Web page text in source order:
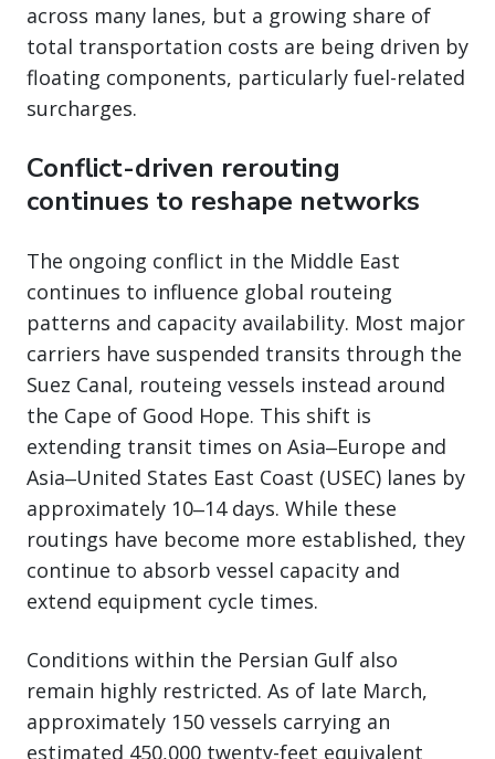
across many lanes, but a growing share of
total transportation costs are being driven by
floating components, particularly fuel-related
surcharges.
Conflict-driven rerouting
continues to reshape networks
The ongoing conflict in the Middle East
continues to influence global routeing
patterns and capacity availability. Most major
carriers have suspended transits through the
Suez Canal, routeing vessels instead around
the Cape of Good Hope. This shift is
extending transit times on Asia‒Europe and
Asia‒United States East Coast (USEC) lanes by
approximately 10‒14 days. While these
routings have become more established, they
continue to absorb vessel capacity and
extend equipment cycle times.
Conditions within the Persian Gulf also
remain highly restricted. As of late March,
approximately 150 vessels carrying an
estimated 450,000 twenty-feet equivalent